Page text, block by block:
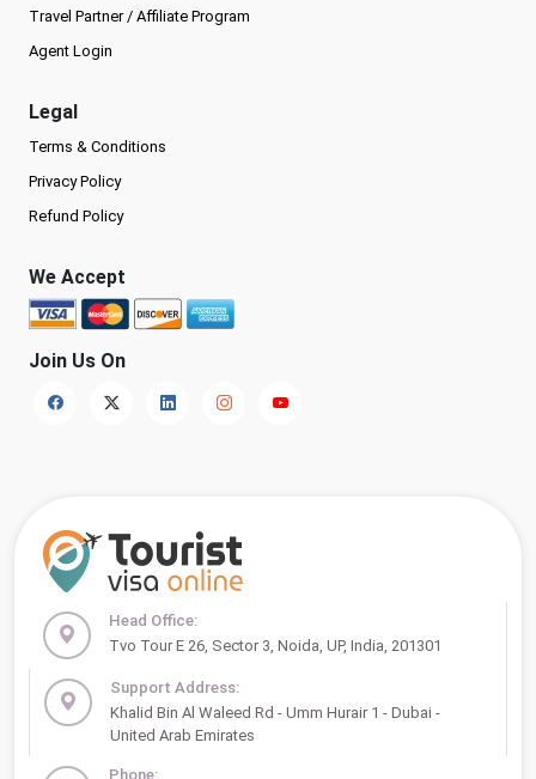
Travel Partner / Affiliate Program
Agent Login
Legal
Terms & Conditions
Privacy Policy
Refund Policy
We Accept
Join Us On
Head Office:
Tvo Tour E 26, Sector 3, Noida, UP, India, 201301
Support Address:
Khalid Bin Al Waleed Rd - Umm Hurair 1 - Dubai -
United Arab Emirates
Phone: